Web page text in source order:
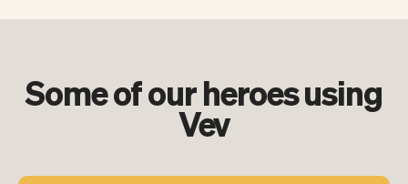
Some of our heroes using
Vev